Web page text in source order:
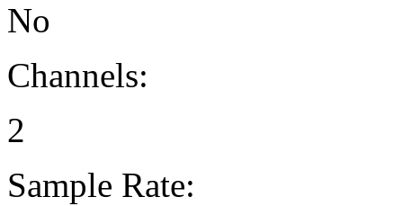
No
Channels:
2
Sample Rate: